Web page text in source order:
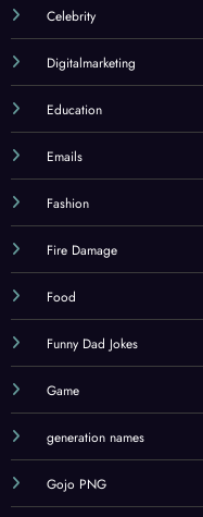
Celebrity
Digitalmarketing
Education
Emails
Fashion
Fire Damage
Food
Funny Dad Jokes
Game
generation names
Gojo PNG